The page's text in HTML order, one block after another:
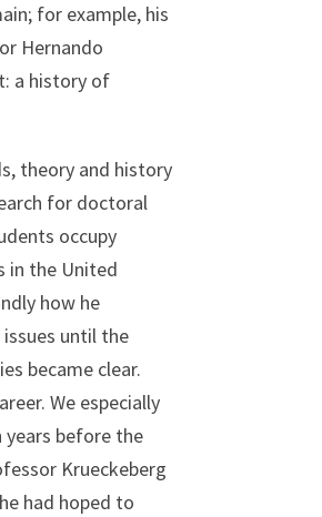
for example, his
Hernando
a history of
theory and history
for doctoral
occupy
in the United
how he
until the
became clear.
We especially
before the
Krueckeberg
had hoped to